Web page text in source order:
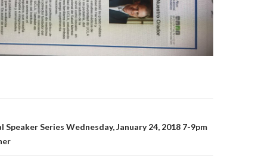
Speaker Series Wednesday, January 24, 2018 7-9pm